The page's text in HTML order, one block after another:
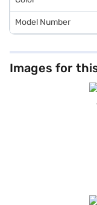
Model Number
Images for